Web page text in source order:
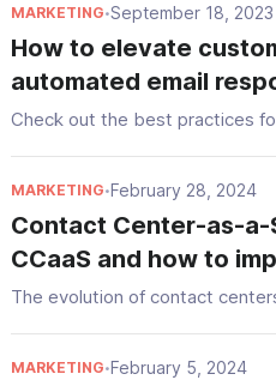
MARKETING•September 18, 2023
How to elevate
automated email
Check out the best practices
MARKETING•February 28, 2024
Contact Center-as-a-
CCaaS and how to
The evolution of contact
MARKETING•February 5, 2024